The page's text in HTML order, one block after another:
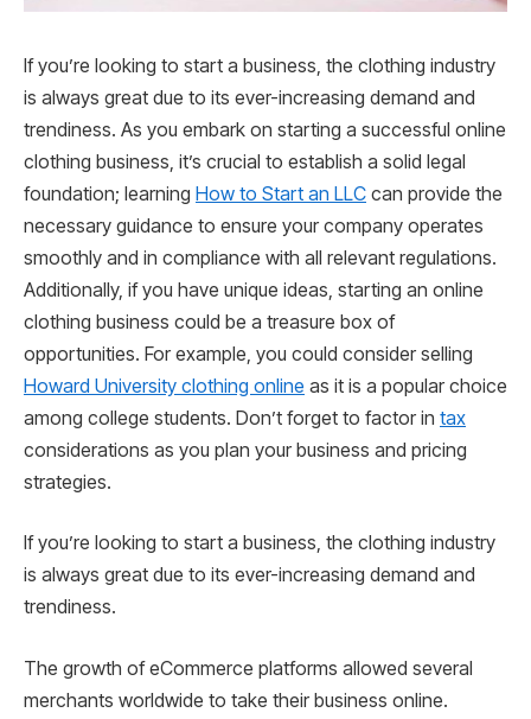
If you’re looking to start a business, the clothing industry
is always great due to its ever-increasing demand and
trendiness. As you embark on starting a successful online
clothing business, it’s crucial to establish a solid legal
foundation; learning How to Start an LLC can provide the
necessary guidance to ensure your company operates
smoothly and in compliance with all relevant regulations.
Additionally, if you have unique ideas, starting an online
clothing business could be a treasure box of
opportunities. For example, you could consider selling
Howard University clothing online as it is a popular choice
among college students. Don’t forget to factor in tax
considerations as you plan your business and pricing
strategies.
If you’re looking to start a business, the clothing industry
is always great due to its ever-increasing demand and
trendiness.
The growth of eCommerce platforms allowed several
merchants worldwide to take their business online.